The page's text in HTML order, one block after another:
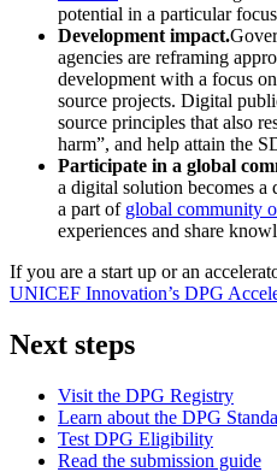
potential in a particular
Development impact.
agencies are reframing
development with a focus
source projects. Digital
source principles that also
harm”, and help attain the
Participate in a global
a digital solution becomes
a part of global community
experiences and share
If you are a start up or an
UNICEF Innovation’s DPG
Next steps
Visit the DPG Registry
Learn about the DPG
Test DPG Eligibility
Read the submission guide